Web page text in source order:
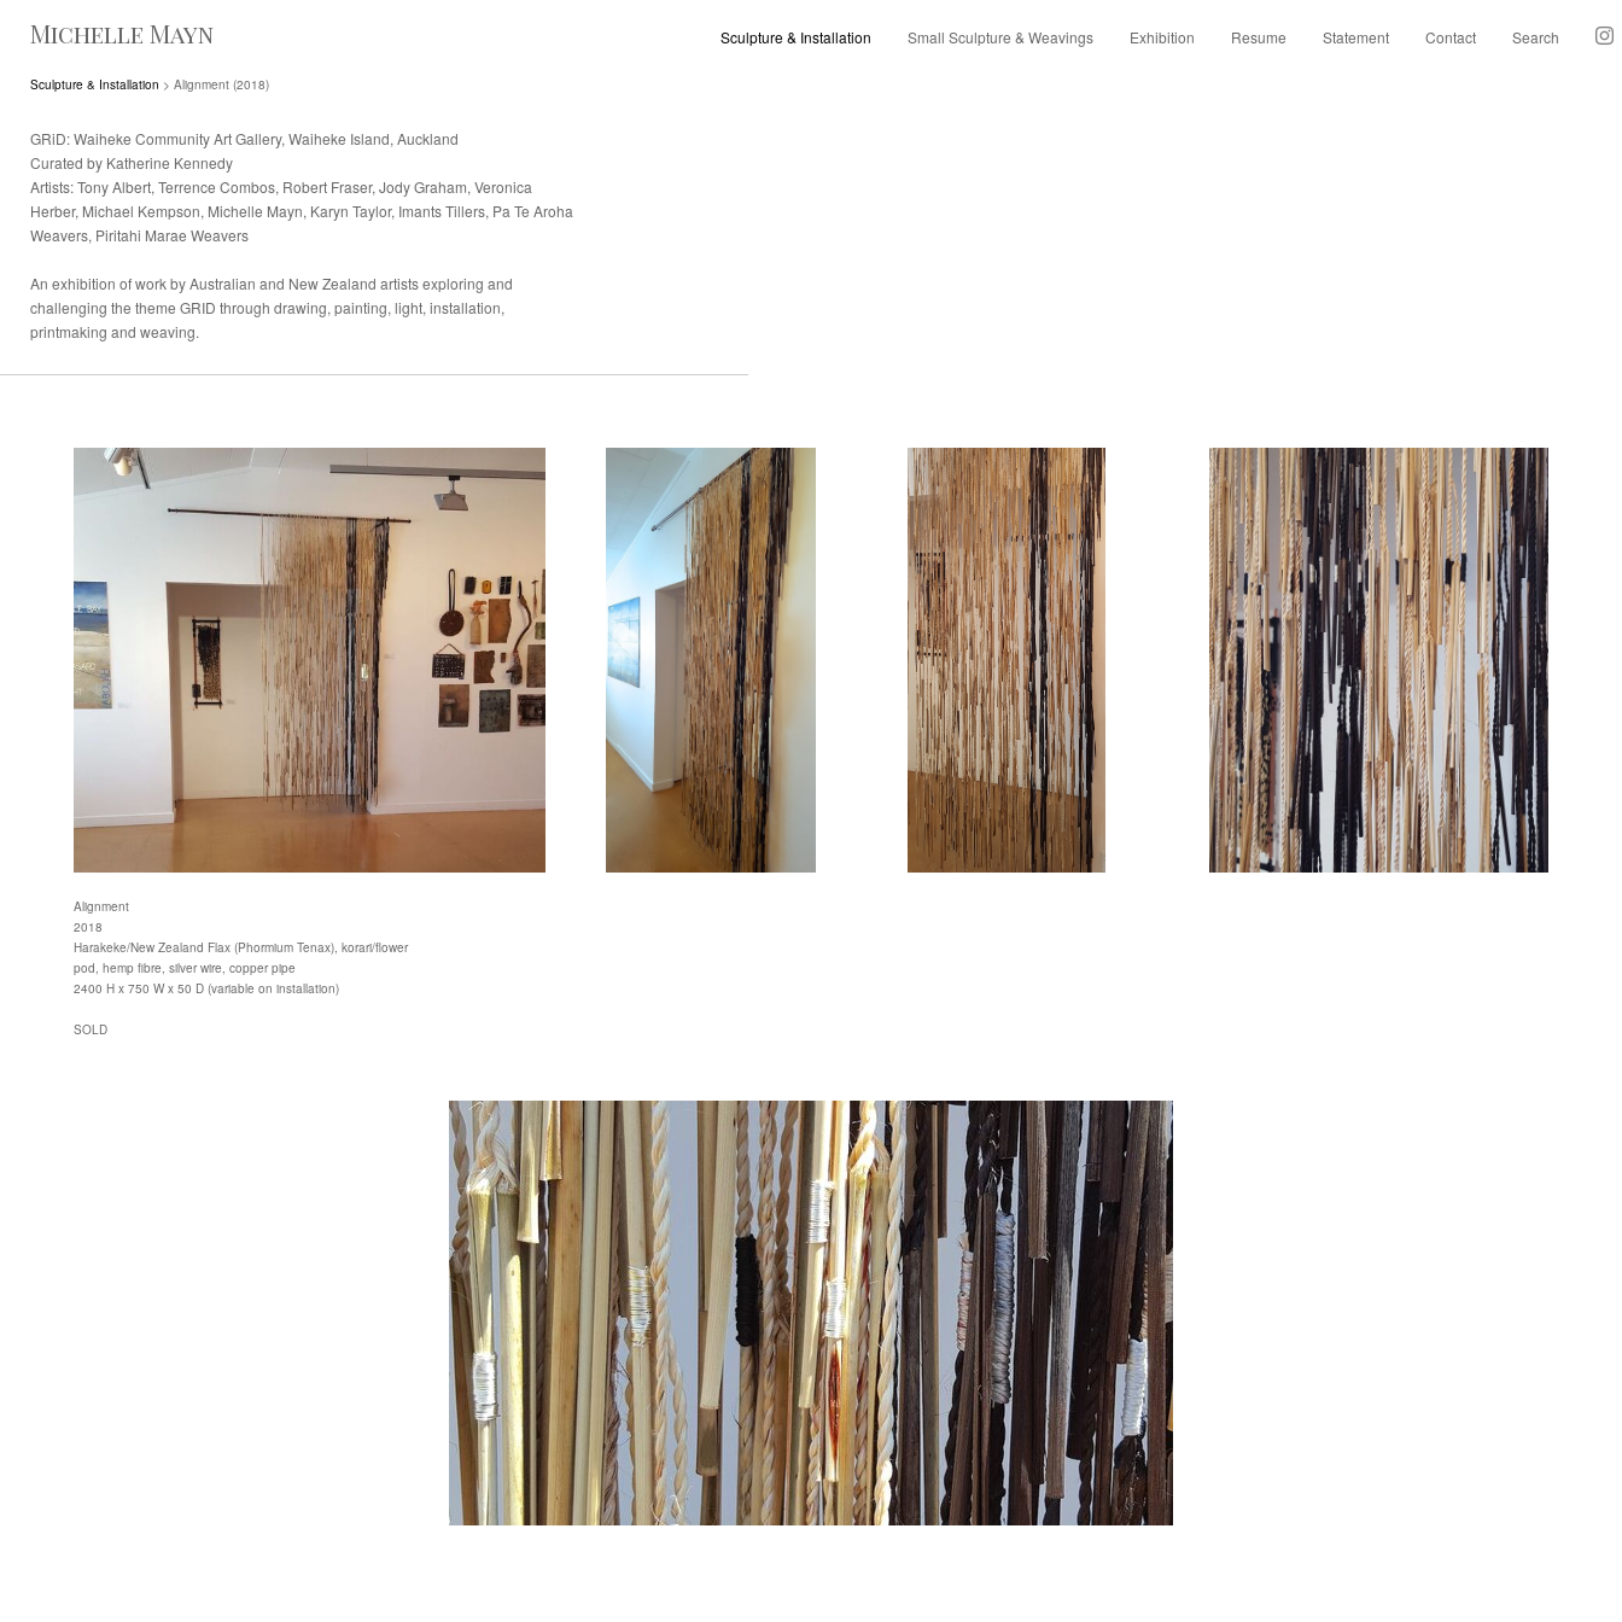
Michelle Mayn Sculpture & Installation Small Sculpture & Weavings Exhibition Resume Statement Contact Search
Sculpture & Installation > Alignment (2018)
GRiD: Waiheke Community Art Gallery, Waiheke Island, Auckland
Curated by Katherine Kennedy
Artists: Tony Albert, Terrence Combos, Robert Fraser, Jody Graham, Veronica
Herber, Michael Kempson, Michelle Mayn, Karyn Taylor, Imants Tillers, Pa Te Aroha
Weavers, Piritahi Marae Weavers
An exhibition of work by Australian and New Zealand artists exploring and
challenging the theme GRID through drawing, painting, light, installation,
printmaking and weaving.
Alignment
2018
Harakeke/New Zealand Flax (Phormium Tenax), korari/flower
pod, hemp fibre, silver wire, copper pipe
2400 H x 750 W x 50 D (variable on installation)
SOLD